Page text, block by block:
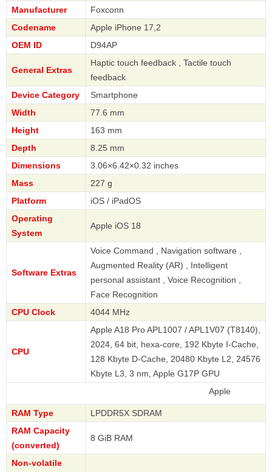
Manufacturer
Foxconn
Codename
Apple iPhone 17,2
OEM ID
D94AP
General Extras
Haptic touch feedback , Tactile touch
feedback
Device Category
Smartphone
Width
77.6 mm
Height
163 mm
Depth
8.25 mm
Dimensions
3.06×6.42×0.32 inches
Mass
227 g
Platform
iOS / iPadOS
Operating
System
Apple iOS 18
Software Extras
Voice Command , Navigation software ,
Augmented Reality (AR) , Intelligent
personal assistant , Voice Recognition ,
Face Recognition
CPU Clock
4044 MHz
CPU
Apple A18 Pro APL1007 / APL1V07 (T8140),
2024, 64 bit, hexa-core, 192 Kbyte I-Cache,
128 Kbyte D-Cache, 20480 Kbyte L2, 24576
Kbyte L3, 3 nm, Apple G17P GPU
RAM Type
LPDDR5X SDRAM
RAM Capacity
(converted)
8 GiB RAM
Non-volatile